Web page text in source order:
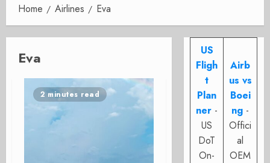
Home Airlines Eva
Eva
2 minutes read
US
Fligh
t
Plan
ner -
US
DoT
On-
Airb
us vs
Boei
ng -
Offici
al
OEM